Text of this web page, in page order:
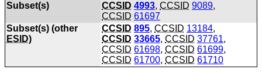
Subset(s)
CCSID 4993,CCSID 9089,
CCSID 61697
Subset(s) (other
ESID)
CCSID 895,CCSID 13184,
CCSID 33665,CCSID 37761,
CCSID 61698,CCSID 61699,
CCSID 61700,CCSID 61710